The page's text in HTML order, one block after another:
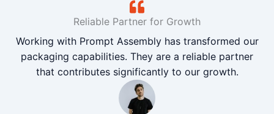
Reliable Partner for Growth
Working with Prompt Assembly has transformed our
packaging capabilities. They are a reliable partner
that contributes significantly to our growth.